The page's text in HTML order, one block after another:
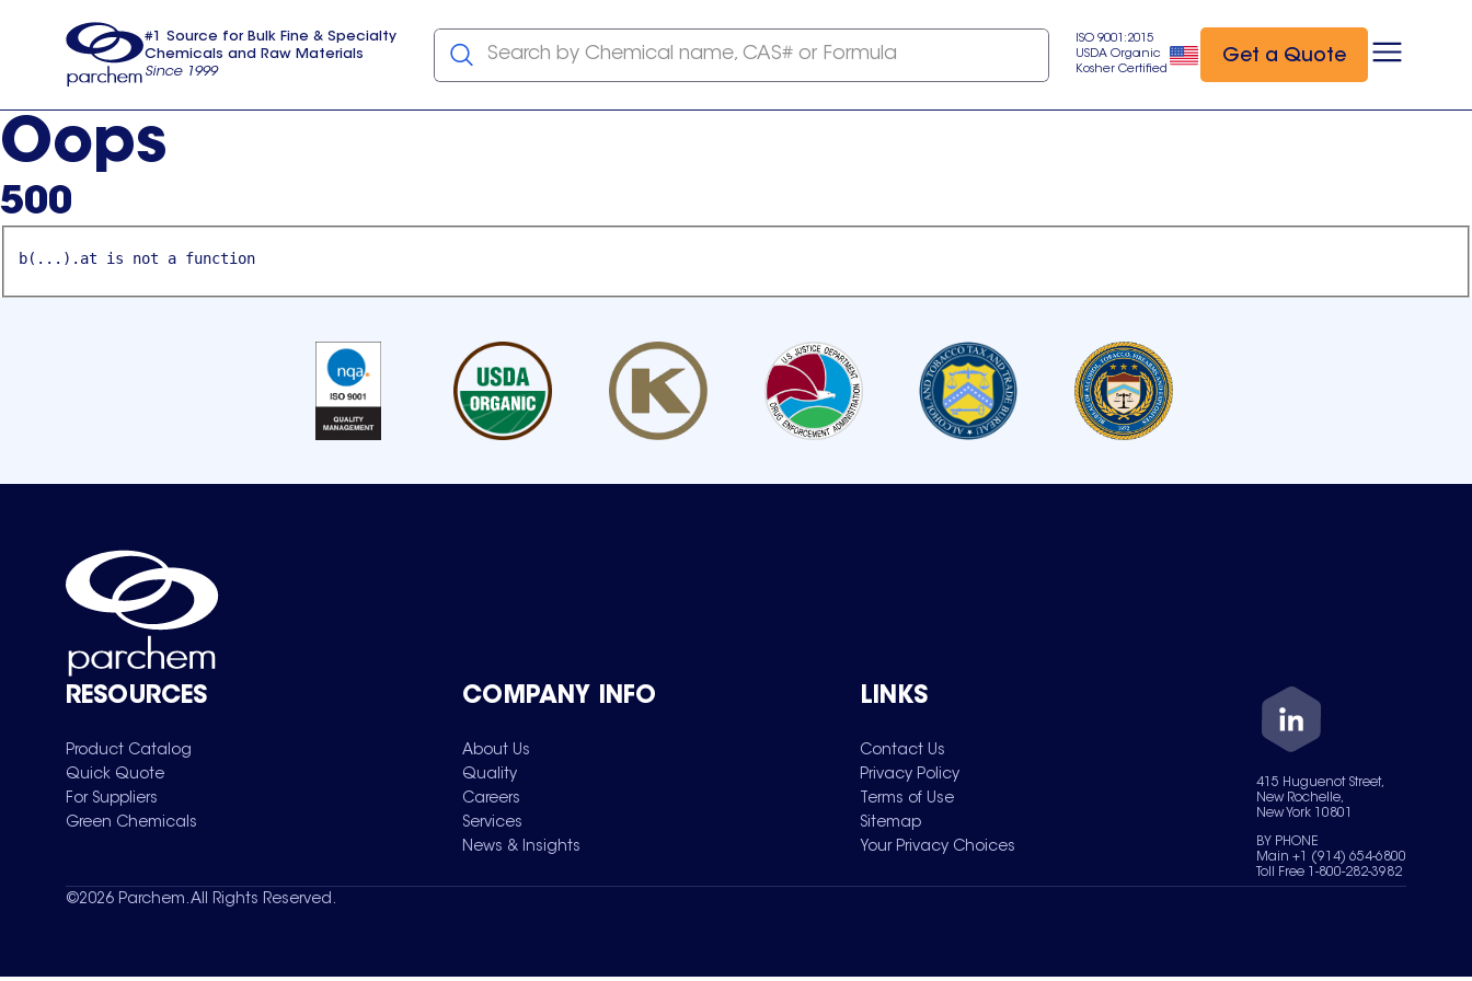
usa
#1 Source for Bulk Fine & Specialty
Chemicals and Raw Materials
Since 1999
Search by Chemical name, CAS# or Formula
ISO 9001:2015
USDA Organic
Kosher Certified
Get a Quote
Oops
500
b(...).at is not a function
RESOURCES
Product Catalog
Quick Quote
For Suppliers
Green Chemicals
COMPANY INFO
About Us
Quality
Careers
Services
News & Insights
LINKS
Contact Us
Privacy Policy
Terms of Use
Sitemap
Your Privacy Choices
415 Huguenot Street,
New Rochelle,
New York 10801
BY PHONE
Main +1 (914) 654-6800
Toll Free 1-800-282-3982
©2026 Parchem. All Rights Reserved.